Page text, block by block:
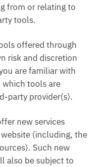
from or relating to
tools.
offered through
risk and discretion
are familiar with
which tools are
party provider(s).
new services
(including, the
Such new
also be subject to